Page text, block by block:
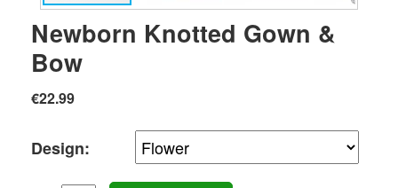
Newborn Knotted Gown &
Bow
€22.99
Design: